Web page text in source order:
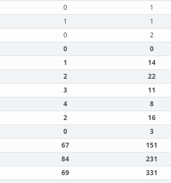
0 1
1 1
0 2
0 0
1 14
2 22
3 11
4 8
2 16
0 3
67 151
84 231
69 331